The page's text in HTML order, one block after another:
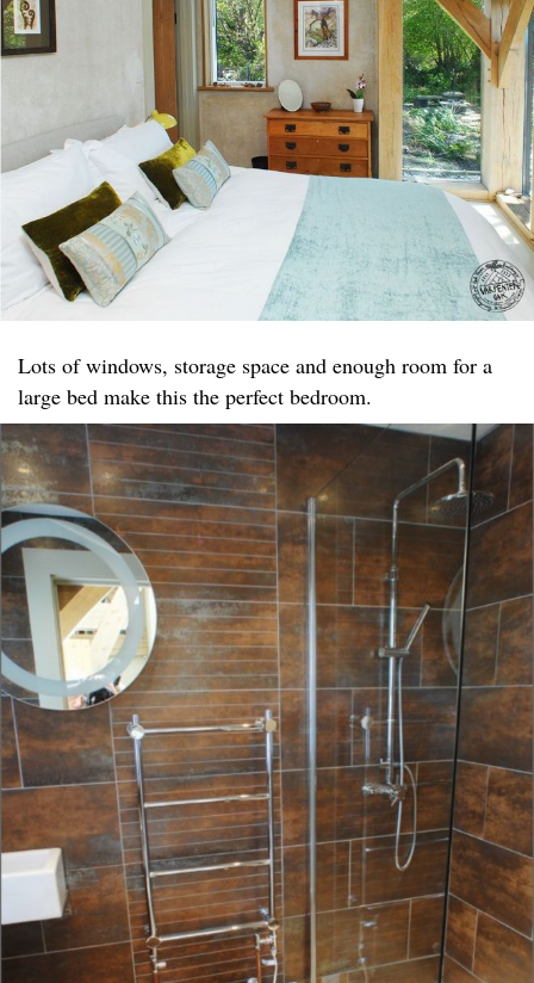
Lots of windows, storage space and enough room for a
large bed make this the perfect bedroom.